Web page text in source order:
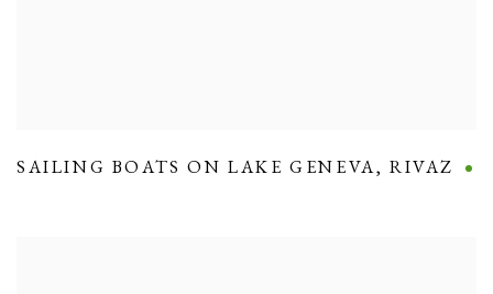
SAILING BOATS ON LAKE GENEVA,RIVAZ